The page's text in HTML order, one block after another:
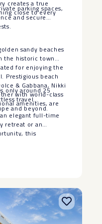
creates a true
close to every
parking spaces,
and secure
sandy beaches
the historic town
for enjoying the
Prestigious beach
& Gabbana, Nikki
with world-class
amenities, are
only around 25
travel
and beyond.
elegant full-time
‌retreat ‌or ‌an
this
‌combination of
breathtaking
‌desirable